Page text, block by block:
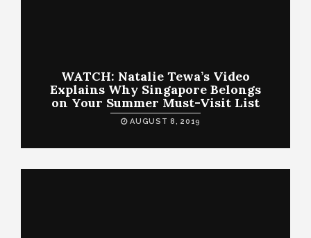
WATCH: Natalie Tewa’s Video
Explains Why Singapore Belongs
on Your Summer Must-Visit List
AUGUST 8, 2019